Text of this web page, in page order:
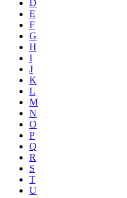
D
E
F
G
H
I
J
K
L
M
N
O
P
Q
R
S
T
U